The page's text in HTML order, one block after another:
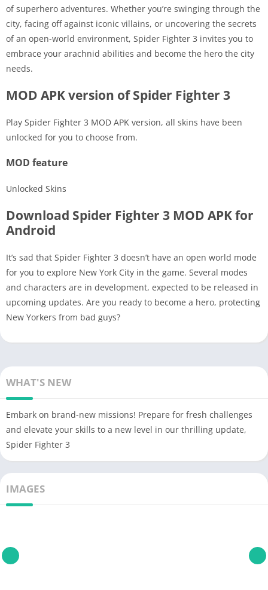
of superhero adventures. Whether you’re swinging through the
city, facing off against iconic villains, or uncovering the secrets
of an open-world environment, Spider Fighter 3 invites you to
embrace your arachnid abilities and become the hero the city
needs.
MOD APK version of Spider Fighter 3
Play Spider Fighter 3 MOD APK version, all skins have been
unlocked for you to choose from.
MOD feature
Unlocked Skins
Download Spider Fighter 3 MOD APK for
Android
It’s sad that Spider Fighter 3 doesn’t have an open world mode
for you to explore New York City in the game. Several modes
and characters are in development, expected to be released in
upcoming updates. Are you ready to become a hero, protecting
New Yorkers from bad guys?
WHAT'S NEW
Embark on brand-new missions! Prepare for fresh challenges
and elevate your skills to a new level in our thrilling update,
Spider Fighter 3
IMAGES